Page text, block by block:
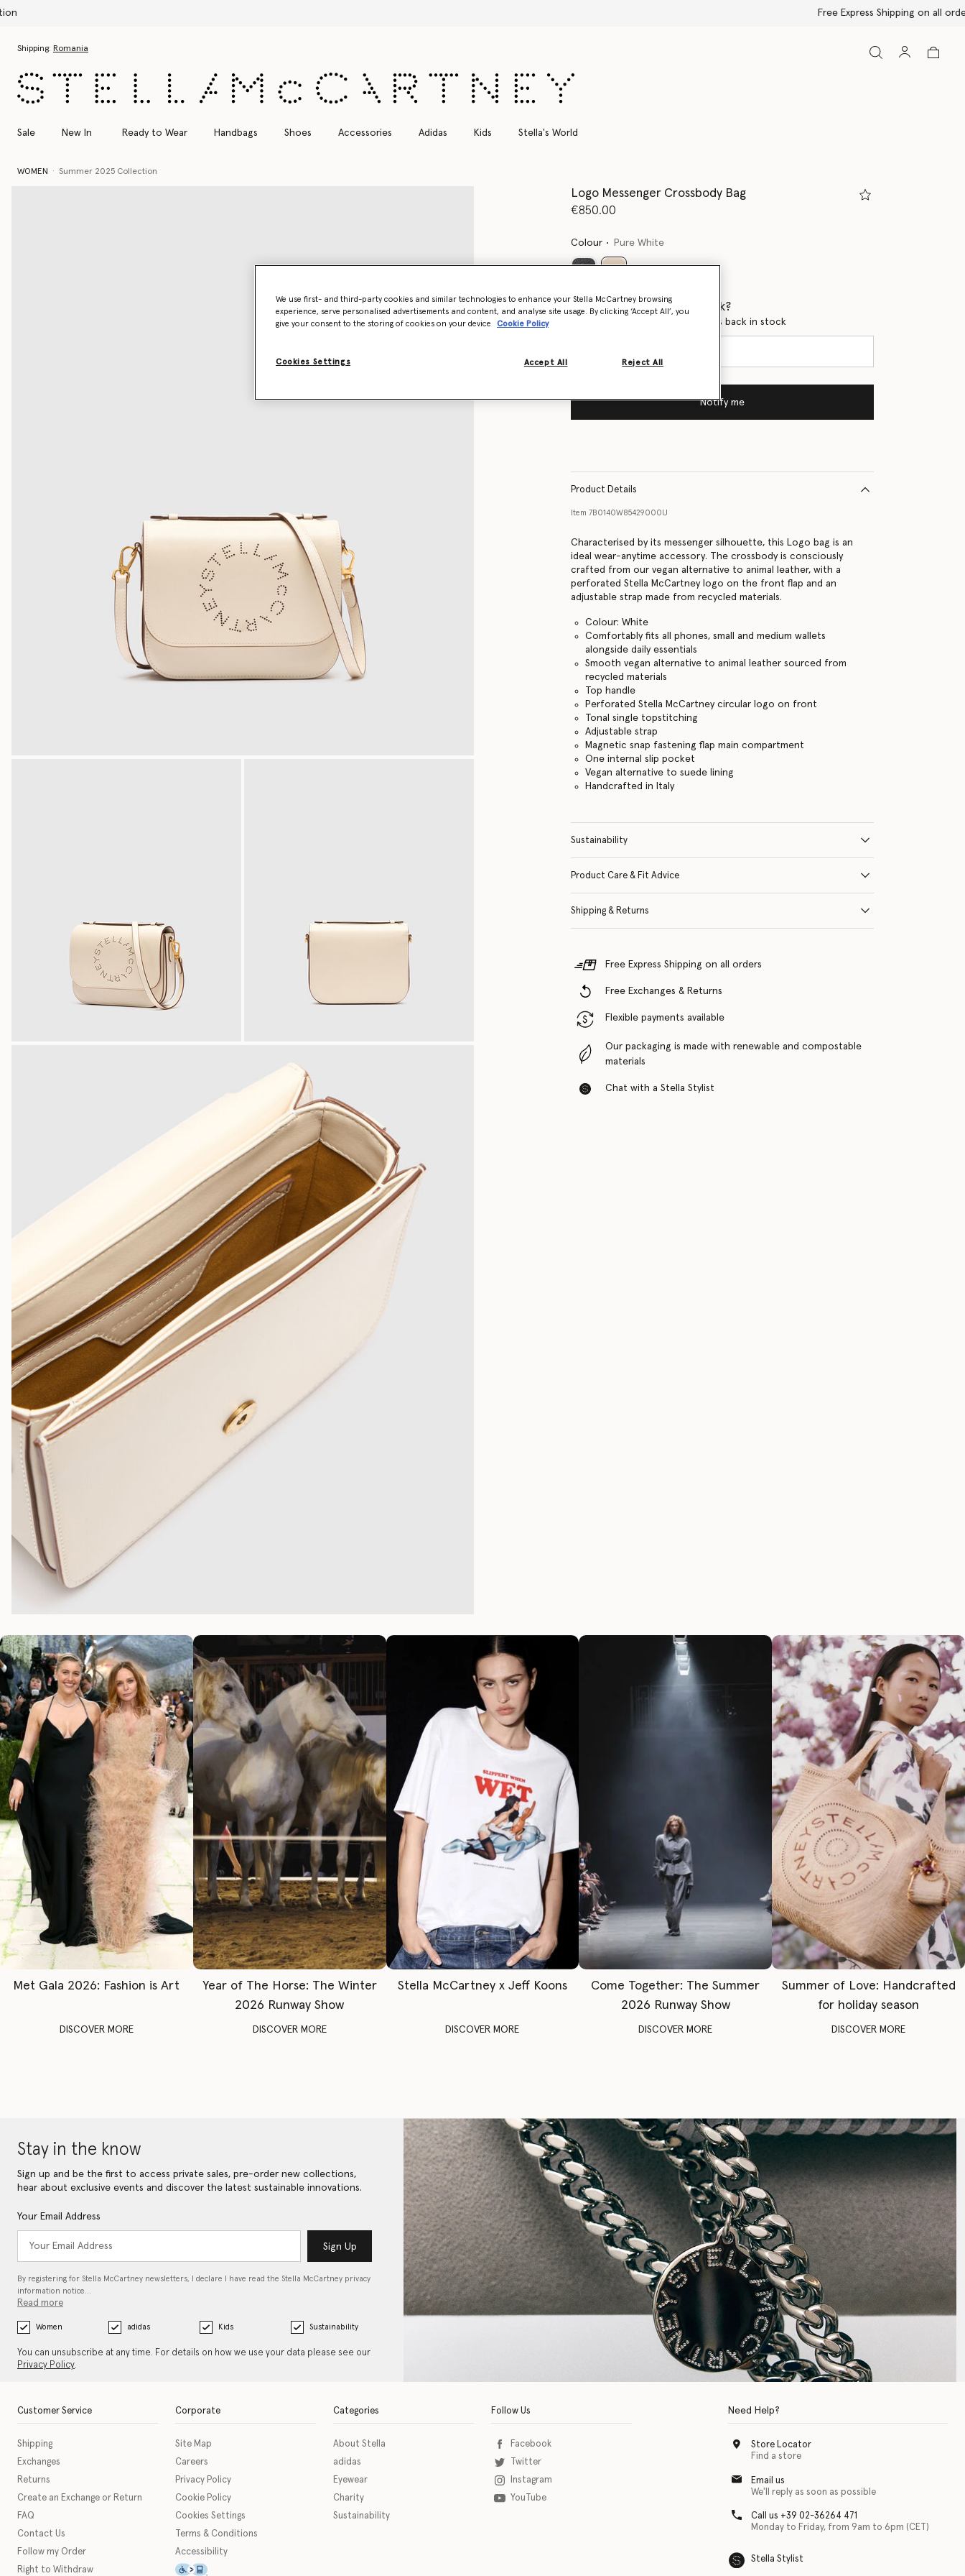
Shipping: Romania
Sale New In Ready to Wear Handbags Shoes Accessories Adidas Kids Stella's World
WOMEN Summer 2025 Collection
Logo Messenger Crossbody Bag
€850.00
Colour Pure White
Want to know when it's back?
Get notified when this product is back in stock
Notify me
Product Details
Item 7B0140W85429000U
Characterised by its messenger silhouette, this Logo bag is an
ideal wear-anytime accessory. The crossbody is consciously
crafted from our vegan alternative to animal leather, with a
perforated Stella McCartney logo on the front flap and an
adjustable strap made from recycled materials.
Colour: White
Comfortably fits all phones, small and medium wallets
alongside daily essentials
Smooth vegan alternative to animal leather sourced from
recycled materials
Top handle
Perforated Stella McCartney circular logo on front
Tonal single topstitching
Adjustable strap
Magnetic snap fastening flap main compartment
One internal slip pocket
Vegan alternative to suede lining
Handcrafted in Italy
Sustainability
Product Care & Fit Advice
Shipping & Returns
Free Express Shipping on all orders
Free Exchanges & Returns
Flexible payments available
Our packaging is made with renewable and compostable
materials
Chat with a Stella Stylist
Met Gala 2026: Fashion is Art
DISCOVER MORE
Year of The Horse: The Winter
2026 Runway Show
DISCOVER MORE
Stella McCartney x Jeff Koons
DISCOVER MORE
Come Together: The Summer
2026 Runway Show
DISCOVER MORE
Summer of Love: Handcrafted
for holiday season
DISCOVER MORE
Stay in the know
Sign up and be the first to access private sales, pre-order new collections,
hear about exclusive events and discover the latest sustainable innovations.
Your Email Address
Sign Up
By registering for Stella McCartney newsletters, I declare I have read the Stella McCartney privacy
information notice…
Read more
Women adidas Kids Sustainability
You can unsubscribe at any time. For details on how we use your data please see our
Privacy Policy.
Customer Service
Shipping
Exchanges
Returns
Create an Exchange or Return
FAQ
Contact Us
Follow my Order
Right to Withdraw
Corporate
Site Map
Careers
Privacy Policy
Cookie Policy
Cookies Settings
Terms & Conditions
Accessibility
This icon serves as a link to download the eSSENTIAL Accessibility assistive technology app for individuals with physical disabilities. It is featured as part of our commitment to
Categories
About Stella
adidas
Eyewear
Charity
Sustainability
Follow Us
Facebook
Twitter
Instagram
YouTube
Need Help?
Store Locator
Find a store
Email us
We'll reply as soon as possible
Call us +39 02-36264 471
Monday to Friday, from 9am to 6pm (CET)
Stella Stylist
We use first- and third-party cookies and similar technologies to enhance your Stella McCartney browsing
experience, serve personalised advertisements and content, and analyse site usage. By clicking ‘Accept All’, you
give your consent to the storing of cookies on your device
Cookie Policy
Cookies Settings Reject All
Accept All